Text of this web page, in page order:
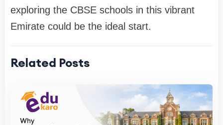
exploring the CBSE schools in this vibrant
Emirate could be the ideal start.
Related Posts